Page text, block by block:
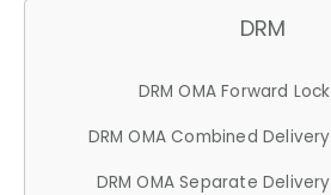
DRM
DRM OMA Forward Lock
DRM OMA Combined Delivery
DRM OMA Separate Delivery